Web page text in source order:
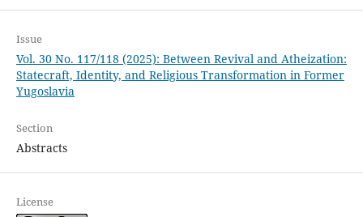
Issue
Vol. 30 No. 117/118 (2025): Between Revival and Atheization:
Statecraft, Identity, and Religious Transformation in Former
Yugoslavia
Section
Abstracts
License